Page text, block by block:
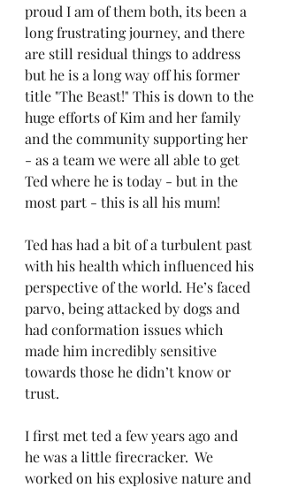
proud I am of them both, its been a
long frustrating journey, and there
are still residual things to address
but he is a long way off his former
title "The Beast!" This is down to the
huge efforts of Kim and her family
and the community supporting her
- as a team we were all able to get
Ted where he is today - but in the
most part - this is all his mum!
Ted has had a bit of a turbulent past
with his health which influenced his
perspective of the world. He’s faced
parvo, being attacked by dogs and
had conformation issues which
made him incredibly sensitive
towards those he didn’t know or
trust.
I first met ted a few years ago and
he was a little firecracker.  We
worked on his explosive nature and